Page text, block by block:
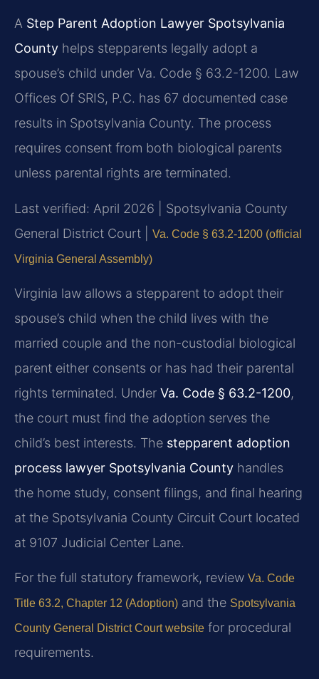
A Step Parent Adoption Lawyer Spotsylvania
County helps stepparents legally adopt a
spouse’s child under Va. Code § 63.2-1200. Law
Offices Of SRIS, P.C. has 67 documented case
results in Spotsylvania County. The process
requires consent from both biological parents
unless parental rights are terminated.
Last verified: April 2026 | Spotsylvania County
General District Court |
Va. Code § 63.2-1200 (official
Virginia General Assembly)
Virginia law allows a stepparent to adopt their
spouse’s child when the child lives with the
married couple and the non-custodial biological
parent either consents or has had their parental
rights terminated. Under Va. Code § 63.2-1200,
the court must find the adoption serves the
child’s best interests. The stepparent adoption
process lawyer Spotsylvania County handles
the home study, consent filings, and final hearing
at the Spotsylvania County Circuit Court located
at 9107 Judicial Center Lane.
For the full statutory framework, review Va. Code
Title 63.2, Chapter 12 (Adoption) and the Spotsylvania
County General District Court website for procedural
requirements.